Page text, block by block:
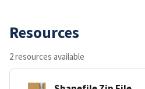
Resources
2 resources available